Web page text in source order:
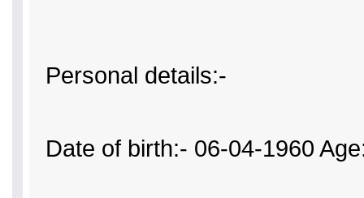
Personal details:-
Date of birth:- 06-04-1960